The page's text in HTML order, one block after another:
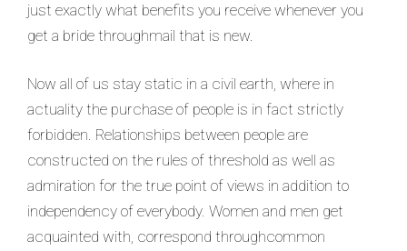
just exactly what benefits you receive whenever you
get a bride throughmail that is new.
Now all of us stay static in a civil earth, where in
actuality the purchase of people is in fact strictly
forbidden. Relationships between people are
constructed on the rules of threshold as well as
admiration for the true point of views in addition to
independency of everybody. Women and men get
acquainted with, correspond throughcommon